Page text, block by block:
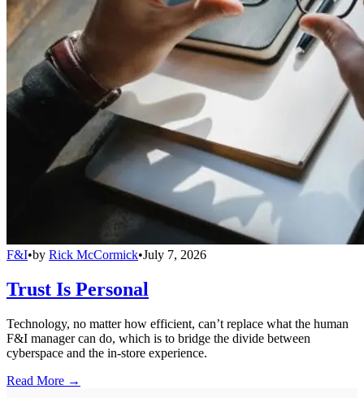
F&I•by Rick McCormick•July 7, 2026
Trust Is Personal
Technology, no matter how efficient, can’t replace what the human
F&I manager can do, which is to bridge the divide between
cyberspace and the in-store experience.
Read More →